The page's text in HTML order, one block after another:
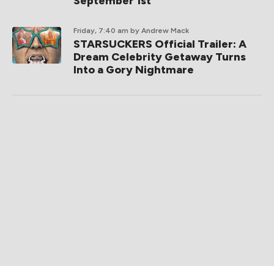
Friday, 7:40 am by Andrew Mack
STARSUCKERS Official Trailer: A
Dream Celebrity Getaway Turns
Into a Gory Nightmare